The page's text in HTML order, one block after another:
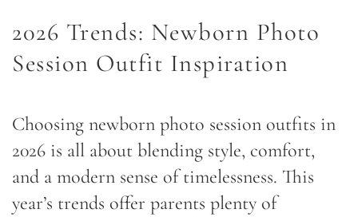
2026 Trends: Newborn Photo
Session Outfit Inspiration
Choosing newborn photo session outfits in
2026 is all about blending style, comfort,
and a modern sense of timelessness. This
year’s trends offer parents plenty of